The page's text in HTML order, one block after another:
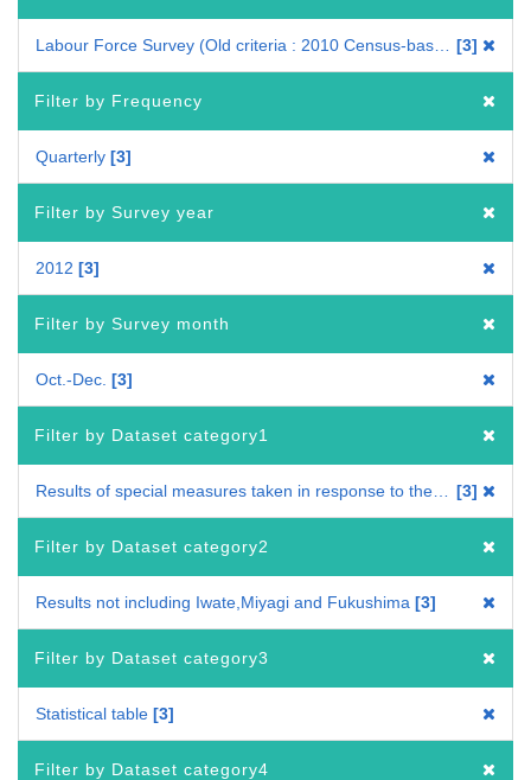
3
Filter by Frequency
Quarterly 3
Filter by Survey year
2012 3
Filter by Survey month
Oct.-Dec. 3
Filter by Dataset category1
3
Filter by Dataset category2
Results not including Iwate,Miyagi and Fukushima 3
Filter by Dataset category3
Statistical table 3
Filter by Dataset category4